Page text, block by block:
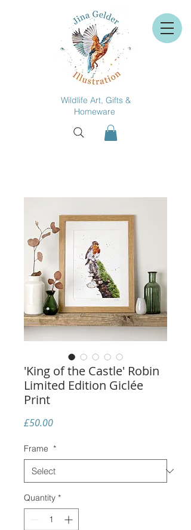
Wildlife Art, Gifts &
Homeware
'King of the Castle' Robin
Limited Edition Giclée
Print
£50.00Price
Frame *
Quantity *